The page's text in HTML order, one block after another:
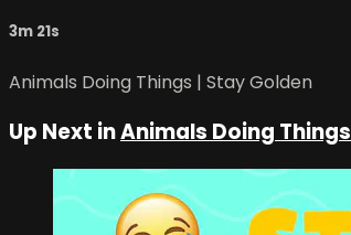
3m 21s
Animals Doing Things | Stay Golden
Up Next inAnimals Doing Things